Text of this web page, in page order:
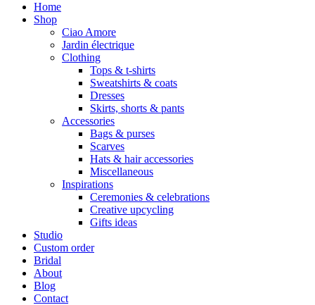
Home
Shop
Ciao Amore
Jardin électrique
Clothing
Tops & t-shirts
Sweatshirts & coats
Dresses
Skirts, shorts & pants
Accessories
Bags & purses
Scarves
Hats & hair accessories
Miscellaneous
Inspirations
Ceremonies & celebrations
Creative upcycling
Gifts ideas
Studio
Custom order
Bridal
About
Blog
Contact